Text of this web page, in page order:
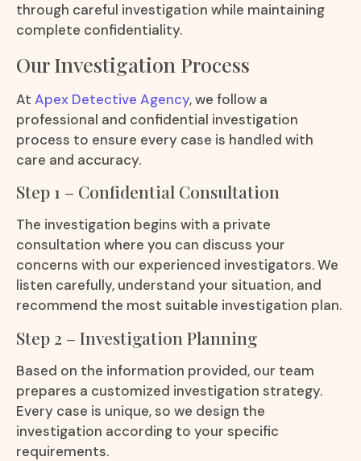
through careful investigation while maintaining
complete confidentiality.
Our Investigation Process
At Apex Detective Agency, we follow a
professional and confidential investigation
process to ensure every case is handled with
care and accuracy.
Step 1 – Confidential Consultation
The investigation begins with a private
consultation where you can discuss your
concerns with our experienced investigators. We
listen carefully, understand your situation, and
recommend the most suitable investigation plan.
Step 2 – Investigation Planning
Based on the information provided, our team
prepares a customized investigation strategy.
Every case is unique, so we design the
investigation according to your specific
requirements.